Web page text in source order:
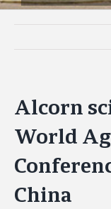
Alcorn
World
China